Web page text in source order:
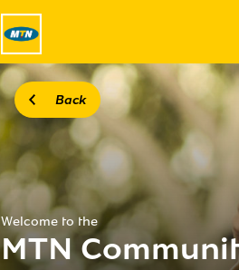
Back
Welcome to the
MTN